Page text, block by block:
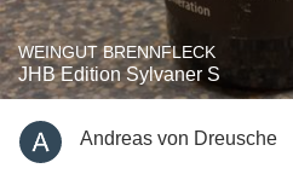
WEINGUT BRENNFLECK
JHB Edition Sylvaner S
Andreas von Dreusche